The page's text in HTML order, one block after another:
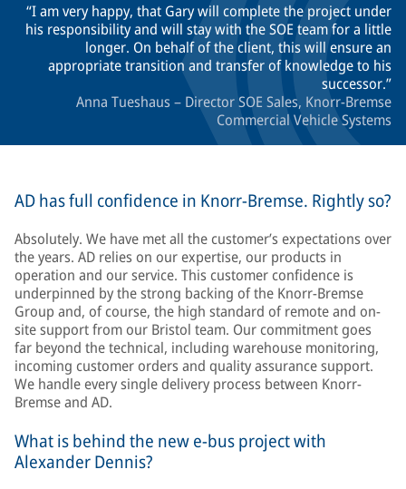
I am very happy, that Gary will complete the project under
his responsibility and will stay with the SOE team for a little
longer. On behalf of the client, this will ensure an
appropriate transition and transfer of knowledge to his
successor.
Anna Tueshaus – Director SOE Sales, Knorr-Bremse
Commercial Vehicle Systems
AD has full confidence in Knorr-Bremse. Rightly so?
Absolutely. We have met all the customer’s expectations over
the years. AD relies on our expertise, our products in
operation and our service. This customer confidence is
underpinned by the strong backing of the Knorr-Bremse
Group and, of course, the high standard of remote and on-
site support from our Bristol team. Our commitment goes
far beyond the technical, including warehouse monitoring,
incoming customer orders and quality assurance support.
We handle every single delivery process between Knorr-
Bremse and AD.
What is behind the new e-bus project with
Alexander Dennis?